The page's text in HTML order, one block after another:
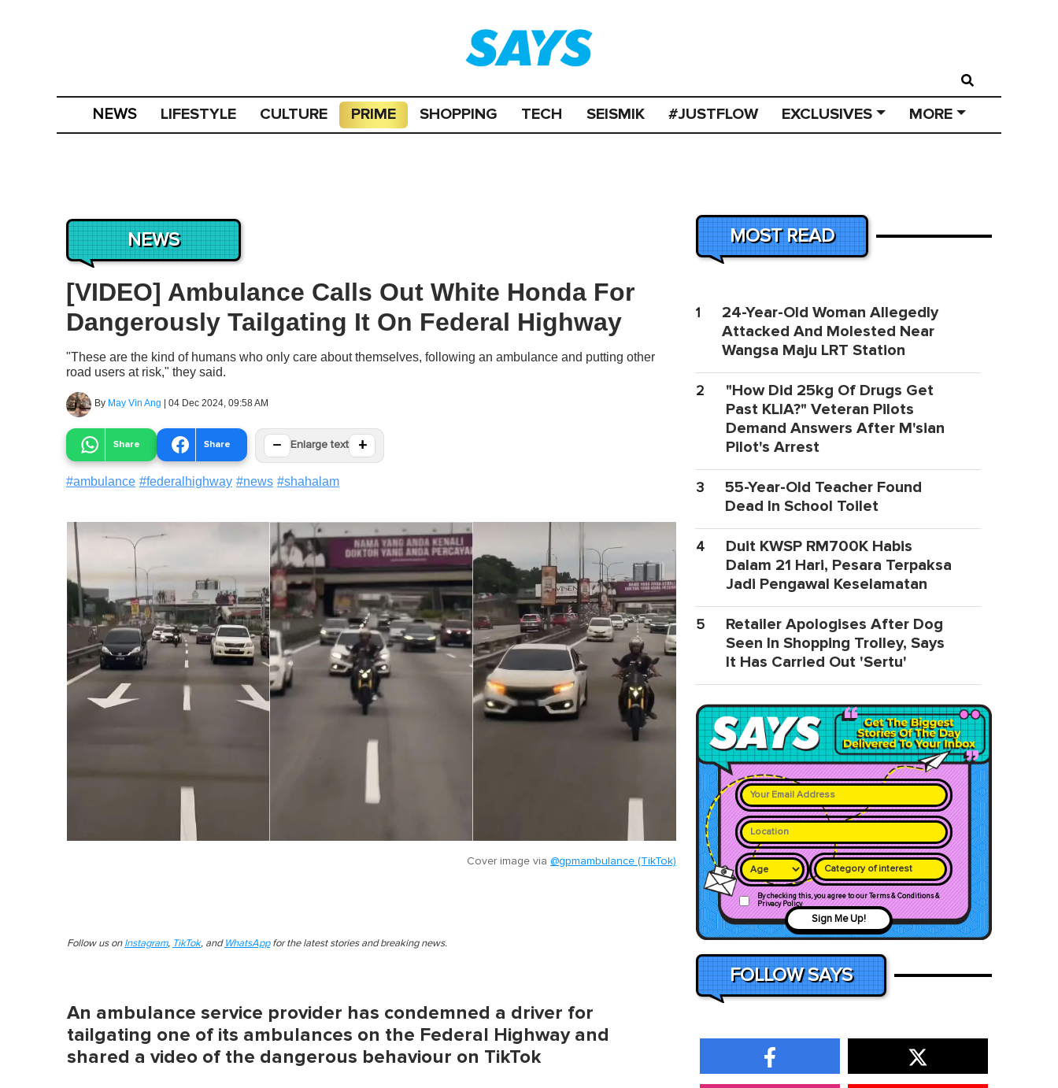
NEWS LIFESTYLE CULTURE PRIME SHOPPING TECH SEISMIK #JUSTFLOW EXCLUSIVES MORE
NEWS
[VIDEO] Ambulance Calls Out White Honda For
Dangerously Tailgating It On Federal Highway
"These are the kind of humans who only care about themselves, following an ambulance and putting other
road users at risk," they said.
By May Vin Ang | 04 Dec 2024, 09:58 AM
Share Share − Enlarge text +
#ambulance #federalhighway #news #shahalam
Cover image via @gpmambulance (TikTok)
Follow us on Instagram, TikTok, and WhatsAppfor the latest stories and breaking news.
An ambulance service provider has condemned a driver for
tailgating one of its ambulances on the Federal Highway and
shared a video of the dangerous behaviour on TikTok
MOST READ
1
24-Year-Old Woman Allegedly
Attacked And Molested Near
Wangsa Maju LRT Station
2
"How Did 25kg Of Drugs Get
Past KLIA?" Veteran Pilots
Demand Answers After M'sian
Pilot's Arrest
3
55-Year-Old Teacher Found
Dead In School Toilet
4
Duit KWSP RM700K Habis
Dalam 21 Hari, Pesara Terpaksa
Jadi Pengawal Keselamatan
5
Retailer Apologises After Dog
Seen In Shopping Trolley, Says
It Has Carried Out 'Sertu'
Category of interest
By checking this, you agree to our Terms & Conditions &
Privacy Policy
Sign Me Up!
FOLLOW SAYS